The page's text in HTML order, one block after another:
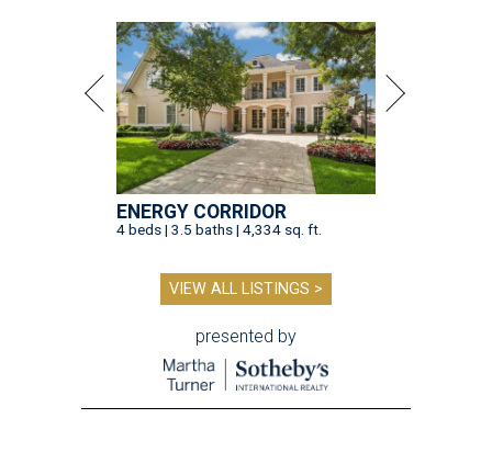
ENERGY CORRIDOR
4 beds | 3.5 baths | 4,334 sq. ft.
VIEW ALL LISTINGS >
presented by